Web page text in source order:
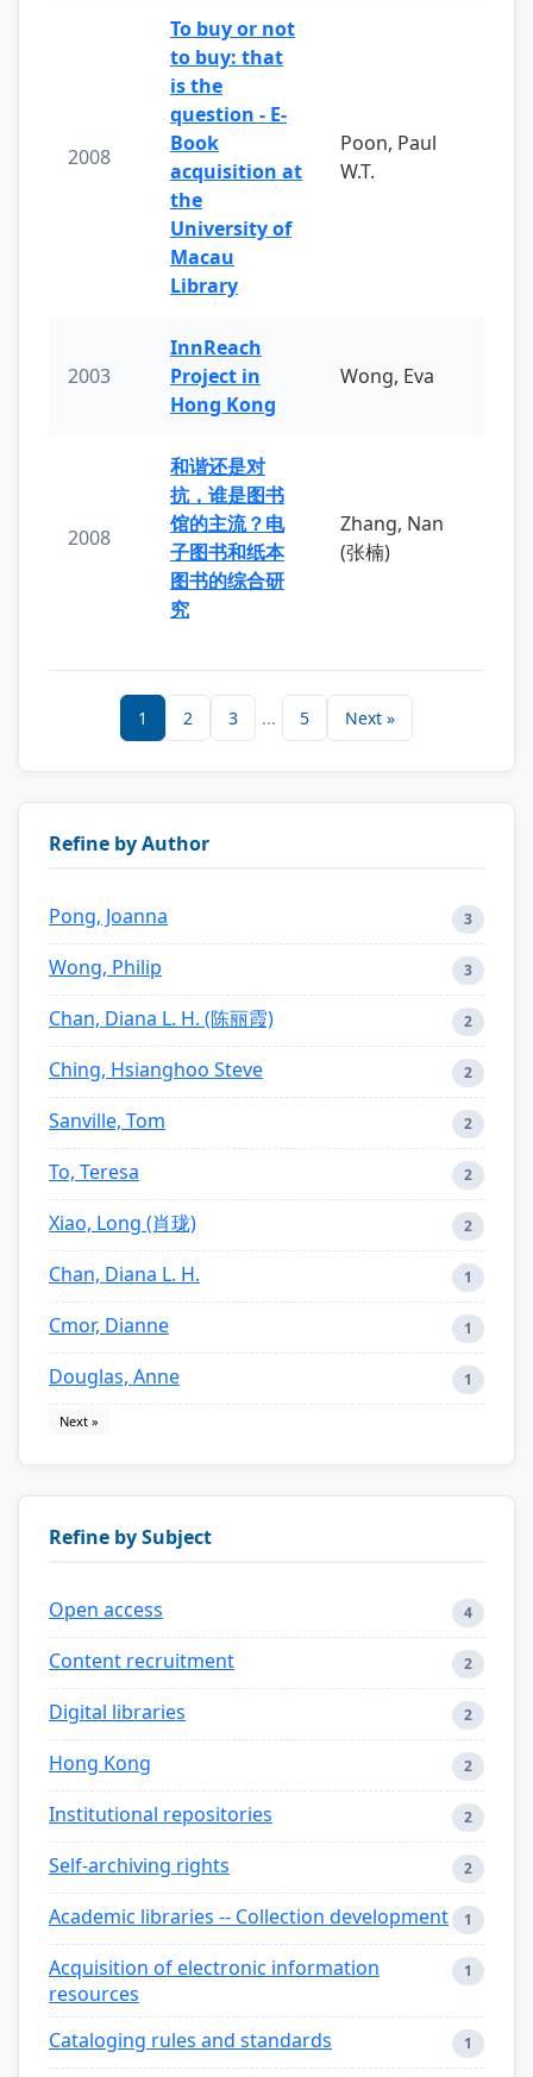
2008
To buy or not
to buy: that
is the
question - E-
Book
acquisition at
the
University of
Macau
Library
Poon, Paul
W.T.
2003
InnReach
Project in
Hong Kong
Wong, Eva
2008
和谐还是对
抗，谁是图书
馆的主流？电
子图书和纸本
图书的综合研
究
Zhang, Nan
(张楠)
1 2 3 ... 5 Next »
Refine by Author
Pong, Joanna 3
Wong, Philip 3
Chan, Diana L. H. (陈丽霞) 2
Ching, Hsianghoo Steve 2
Sanville, Tom 2
To, Teresa 2
Xiao, Long (肖珑) 2
Chan, Diana L. H. 1
Cmor, Dianne 1
Douglas, Anne 1
Next »
Refine by Subject
Open access 4
Content recruitment 2
Digital libraries 2
Hong Kong 2
Institutional repositories 2
Self-archiving rights 2
Academic libraries -- Collection development 1
Acquisition of electronic information
resources
1
Cataloging rules and standards 1